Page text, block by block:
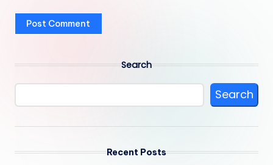
Search
Search
Recent Posts